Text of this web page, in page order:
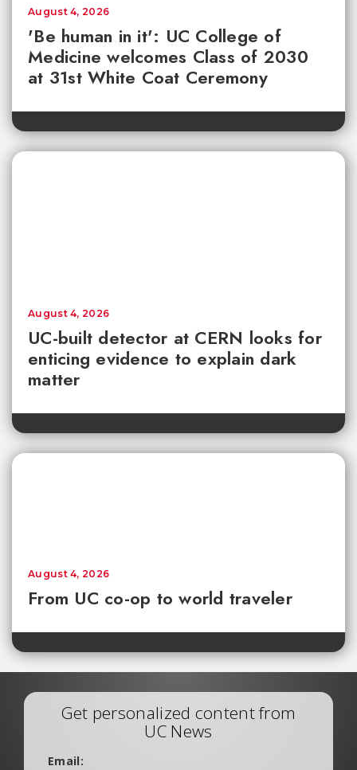
'Be human in it': UC College of
Medicine welcomes Class of 2030
at 31st White Coat Ceremony
August 4, 2026
UC-built detector at CERN looks for
enticing evidence to explain dark
matter
August 4, 2026
From UC co-op to world traveler
August 4, 2026
Get personalized content from
UC News
Email: